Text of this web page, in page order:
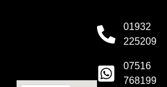
01932
225209
07516
768199